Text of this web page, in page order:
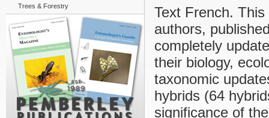
Trees & Forestry
Text French.
authors,
completely
their biology,
taxonomic
hybrids (64
significance of